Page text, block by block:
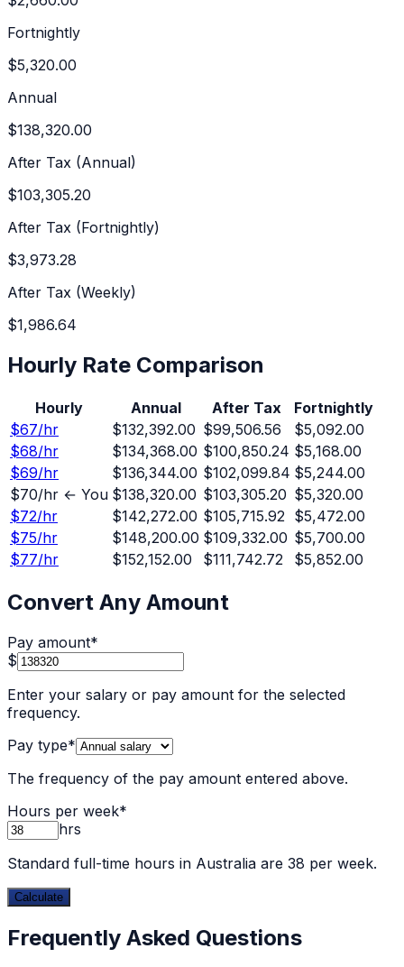
Fortnightly
$5,320.00
Annual
$138,320.00
After Tax (Annual)
$103,305.20
After Tax (Fortnightly)
$3,973.28
After Tax (Weekly)
$1,986.64
Hourly Rate Comparison
Hourly Annual After Tax
Fortnightly
$67/hr $132,392.00 $99,506.56
$5,092.00
$68/hr $134,368.00 $100,850.24 $5,168.00
$69/hr $136,344.00 $102,099.84 $5,244.00
$70/hr ← You $138,320.00 $103,305.20 $5,320.00
$72/hr $142,272.00 $105,715.92 $5,472.00
$75/hr $148,200.00 $109,332.00 $5,700.00
$77/hr $152,152.00 $111,742.72 $5,852.00
Convert Any Amount
Pay amount*
$
Enter your salary or pay amount for the selected
frequency.
Pay type*
The frequency of the pay amount entered above.
Hours per week*
hrs
Standard full-time hours in Australia are 38 per week.
Calculate
Frequently Asked Questions